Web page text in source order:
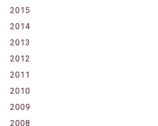
2015
2014
2013
2012
2011
2010
2009
2008